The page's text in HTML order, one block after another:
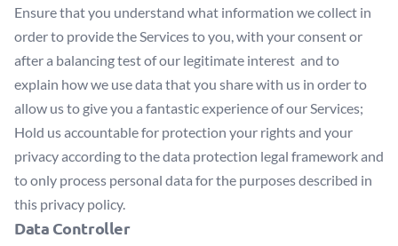
Ensure that you understand what information we collect in
order to provide the Services to you, with your consent or
after a balancing test of our legitimate interest and to
explain how we use data that you share with us in order to
allow us to give you a fantastic experience of our Services;
Hold us accountable for protection your rights and your
privacy according to the data protection legal framework and
to only process personal data for the purposes described in
this privacy policy.
Data Controller